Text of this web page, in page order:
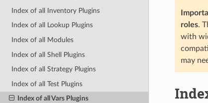
Index of all Inventory Plugins
Index of all Lookup Plugins
Index of all Modules
Index of all Shell Plugins
Index of all Strategy Plugins
Index of all Test Plugins
Index of all Vars Plugins
roles.
with
may